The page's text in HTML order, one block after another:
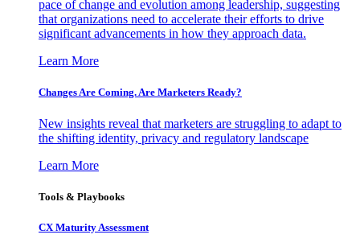
pace of change and evolution among leadership, suggesting
that organizations need to accelerate their efforts to drive
significant advancements in how they approach data.
Learn More
Changes Are Coming. Are Marketers Ready?
New insights reveal that marketers are struggling to adapt to
the shifting identity, privacy and regulatory landscape
Learn More
Tools & Playbooks
CX Maturity Assessment